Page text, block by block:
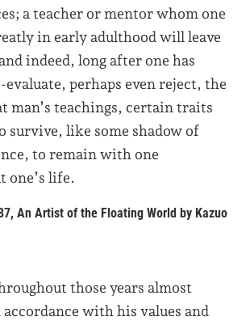
a teacher or mentor whom one
in early adulthood will leave
indeed, long after one has
evaluate, perhaps even reject, the
man’s teachings, certain traits
survive, like some shadow of
to remain with one
one’s life.
An Artist of the Floating World by Kazuo
those years almost
with his values and